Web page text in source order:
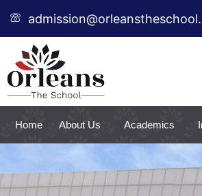
content
Home About Us Academics